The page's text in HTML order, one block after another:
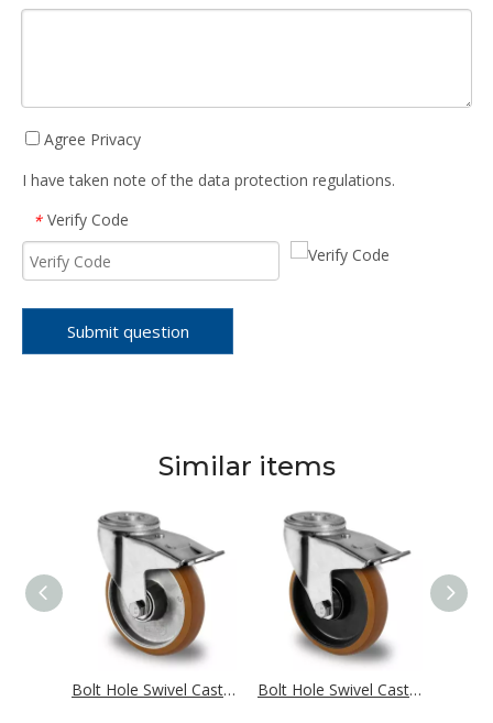
Agree Privacy
I have taken note of the data protection regulations.
* Verify Code
Submit question
Similar items
Bolt Hole Swivel Castor with Total Brake Ø 100 mm Series AAB5 Double Ball Bearing Bolt Hole Swivel Castor with Total Brake Ø 100 mm Series N4B5 Single Ball Bearing